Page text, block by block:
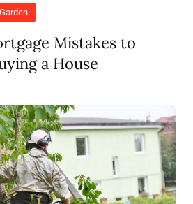
Mistakes to
a House